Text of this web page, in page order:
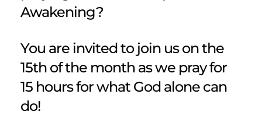
Awakening?
You are invited to join us on the
15th of the month as we pray for
15 hours for what God alone can
do!